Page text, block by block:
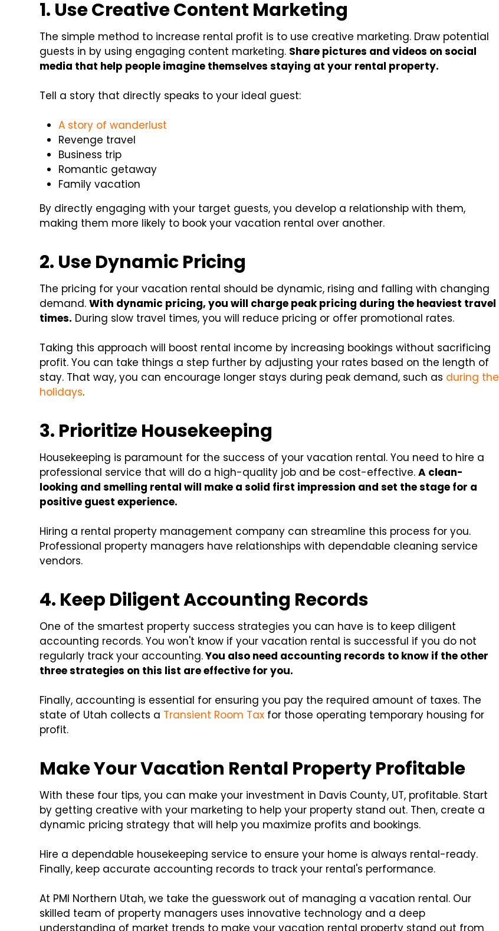
1. Use Creative Content Marketing
The simple method to increase rental profit is to use creative marketing. Draw potential
guests in by using engaging content marketing. Share pictures and videos on social
media that help people imagine themselves staying at your rental property.
Tell a story that directly speaks to your ideal guest:
A story of wanderlust
Revenge travel
Business trip
Romantic getaway
Family vacation
By directly engaging with your target guests, you develop a relationship with them,
making them more likely to book your vacation rental over another.
2. Use Dynamic Pricing
The pricing for your vacation rental should be dynamic, rising and falling with changing
demand.With dynamic pricing, you will charge peak pricing during the heaviest travel
times. During slow travel times, you will reduce pricing or offer promotional rates.
Taking this approach will boost rental income by increasing bookings without sacrificing
profit. You can take things a step further by adjusting your rates based on the length of
stay. That way, you can encourage longer stays during peak demand, such as during the
holidays.
3. Prioritize Housekeeping
Housekeeping is paramount for the success of your vacation rental. You need to hire a
professional service that will do a high-quality job and be cost-effective.A clean-
looking and smelling rental will make a solid first impression and set the stage for a
positive guest experience.
Hiring a rental property management company can streamline this process for you.
Professional property managers have relationships with dependable cleaning service
vendors.
4. Keep Diligent Accounting Records
One of the smartest property success strategies you can have is to keep diligent
accounting records. You won't know if your vacation rental is successful if you do not
regularly track your accounting.You also need accounting records to know if the other
three strategies on this list are effective for you.
Finally, accounting is essential for ensuring you pay the required amount of taxes. The
state of Utah collects a Transient Room Tax for those operating temporary housing for
profit.
Make Your Vacation Rental Property Profitable
With these four tips, you can make your investment in Davis County, UT, profitable. Start
by getting creative with your marketing to help your property stand out. Then, create a
dynamic pricing strategy that will help you maximize profits and bookings.
Hire a dependable housekeeping service to ensure your home is always rental-ready.
Finally, keep accurate accounting records to track your rental's performance.
At PMI Northern Utah, we take the guesswork out of managing a vacation rental. Our
skilled team of property managers uses innovative technology and a deep
understanding of market trends to make your vacation rental property stand out from